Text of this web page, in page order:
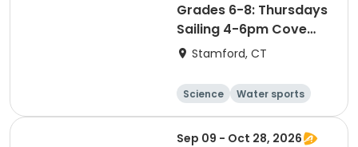
Grades 6-8: Thursdays
Sailing 4-6pm Cove
Island Park
Stamford, CT
Science
Water sports
Boating
Day
Sep 09 - Oct 28, 2026